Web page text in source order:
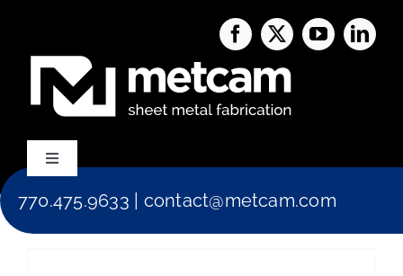
content
Toggle
Capabilities
770.475.9633 contact@metcam.com